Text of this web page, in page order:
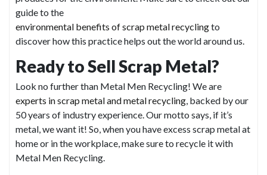
guide to the
environmental benefits of scrap metal recyclingto
discover how this practice helps out the world around us.
Ready to Sell Scrap Metal?
Look no further than Metal Men Recycling! We are
experts in scrap metal and metal recycling, backed by our
50 years of industry experience. Our motto says, if it’s
metal, we want it! So, when you have excess scrap metal at
home or in the workplace, make sure to recycle it with
Metal Men Recycling.